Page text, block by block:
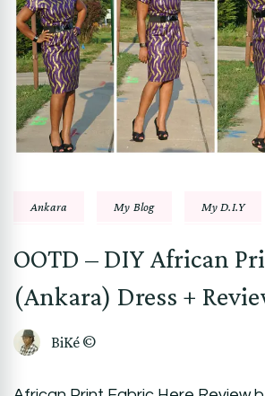
Ankara My Blog My D.I.Y
OOTD – DIY African
(Ankara) Dress +
BiKé ©